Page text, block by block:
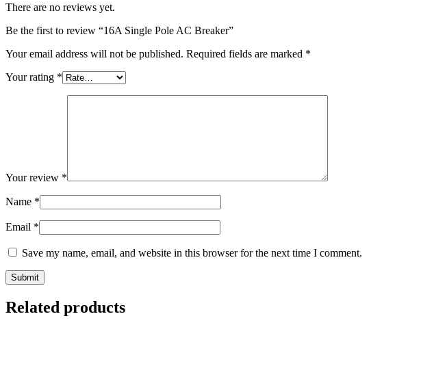
There are no reviews yet.
Be the first to review “16A Single Pole AC Breaker”
Your email address will not be published. Required fields are marked *
Your rating *
Your review *
Name *
Email *
Save my name, email, and website in this browser for the next time I comment.
Related products